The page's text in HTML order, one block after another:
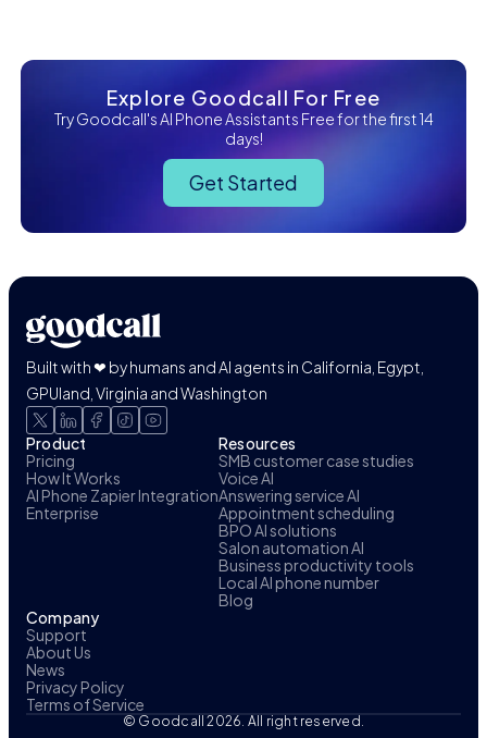
Explore Goodcall For Free
Try Goodcall's AI Phone Assistants Free for the first 14
days!
Get Started
Built with ❤ by humans and AI agents in California, Egypt,
GPUland, Virginia and Washington
Product
Pricing
How It Works
AI Phone Zapier Integration
Enterprise
Resources
SMB customer case studies
Voice AI
Answering service AI
Appointment scheduling
BPO AI solutions
Salon automation AI
Business productivity tools
Local AI phone number
Blog
Company
Support
About Us
News
Privacy Policy
Terms of Service
© Goodcall 2026. All right reserved.